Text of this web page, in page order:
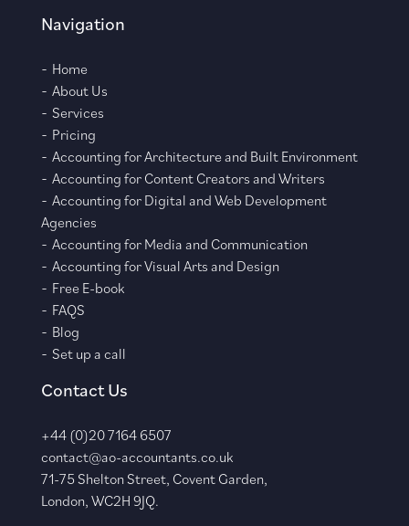
Navigation
Home
About Us
Services
Pricing
Accounting for Architecture and Built Environment
Accounting for Content Creators and Writers
Accounting for Digital and Web Development
Agencies
Accounting for Media and Communication
Accounting for Visual Arts and Design
Free E-book
FAQS
Blog
Set up a call
Contact Us
+44 (0)20 7164 6507
contact@ao-accountants.co.uk
71-75 Shelton Street, Covent Garden,
London, WC2H 9JQ.